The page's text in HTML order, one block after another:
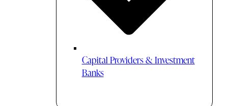
Capital Providers & Investment
Banks